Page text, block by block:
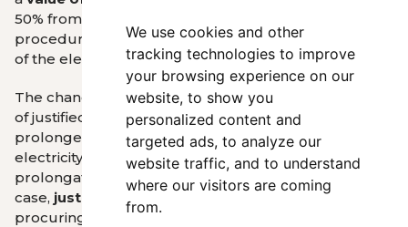
We use cookies and other
tracking technologies to improve
your browsing experience on our
website, to show you
personalized content and
targeted ads, to analyze our
website traffic, and to understand
where our visitors are coming
from.
50% from the interdepartmental comment
procedure or the value of the total installed power
of the electric power facility).
The change also affected, for example, the definition
of justified costs for the purposes of calculating
prolonged support with a reduced price of
electricity (this is the so-called repowering or
prolongation of support). Newly, in such a
case, justified costs are not, for example
: costs of
procuring or repairing fencing, operating costs, costs